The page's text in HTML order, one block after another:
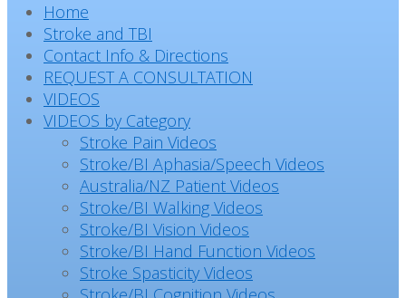
Home
Stroke and TBI
Contact Info & Directions
REQUEST A CONSULTATION
VIDEOS
VIDEOS by Category
Stroke Pain Videos
Stroke/BI Aphasia/Speech Videos
Australia/NZ Patient Videos
Stroke/BI Walking Videos
Stroke/BI Vision Videos
Stroke/BI Hand Function Videos
Stroke Spasticity Videos